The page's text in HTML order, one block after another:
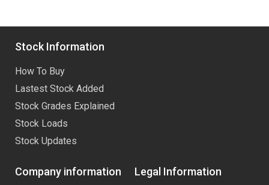
Stock Information
How To Buy
Lastest Stock Added
Stock Grades Explained
Stock Loads
Stock Updates
Company information Legal Information